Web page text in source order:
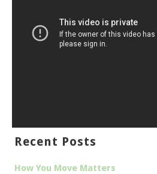
Recent Posts
How You Move Matters